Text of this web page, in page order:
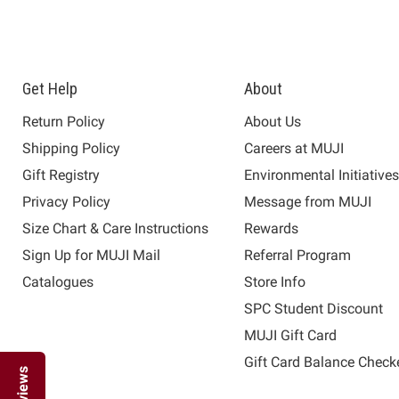
Get Help
Return Policy
Shipping Policy
Gift Registry
Privacy Policy
Size Chart & Care Instructions
Sign Up for MUJI Mail
Catalogues
About
About Us
Careers at MUJI
Environmental Initiatives
Message from MUJI
Rewards
Referral Program
Store Info
SPC Student Discount
MUJI Gift Card
Gift Card Balance